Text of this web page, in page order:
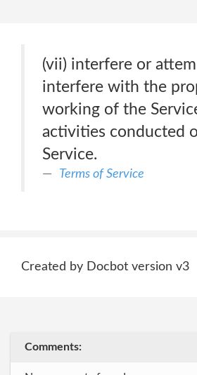
(vii) interfere or
interfere with the
working of the
activities conducted
Service.
Terms of Service
Created by Docbot version v3
Comments: